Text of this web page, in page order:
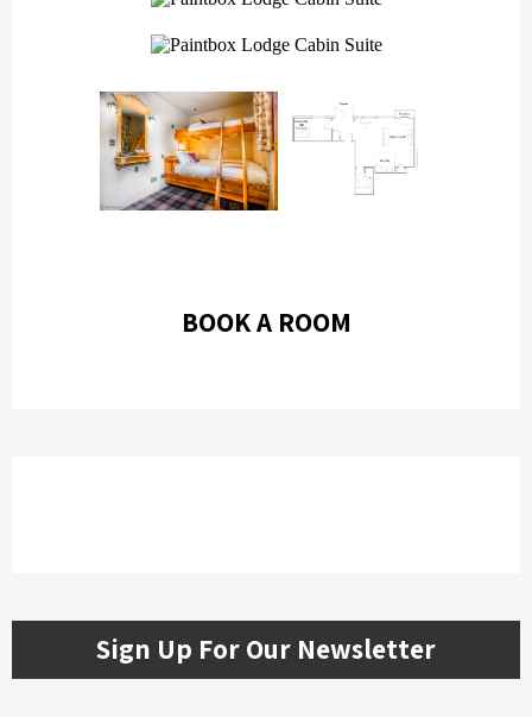
BOOK A ROOM
Sign Up For Our Newsletter